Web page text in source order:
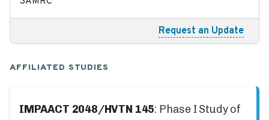
Request an Update
AFFILIATED STUDIES
IMPAACT 2048/HVTN 145: Phase I Study of